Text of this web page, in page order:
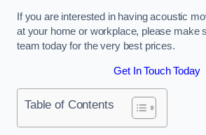
If you are interested in having acoustic
at your home or workplace, please make
team today for the very best prices.
Get In Touch Today
Table of Contents